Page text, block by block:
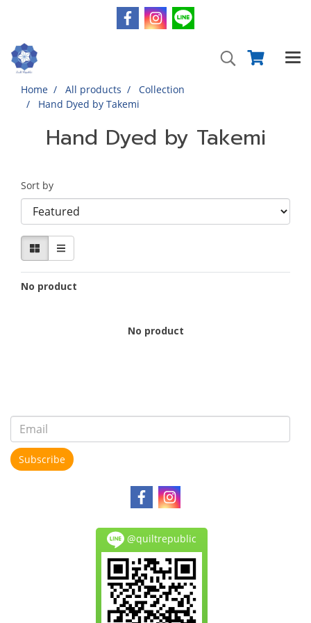
Home All products
Collection
Hand Dyed by Takemi
Hand Dyed by Takemi
Sort by
No product
No product
Subscribe
@quiltrepublic